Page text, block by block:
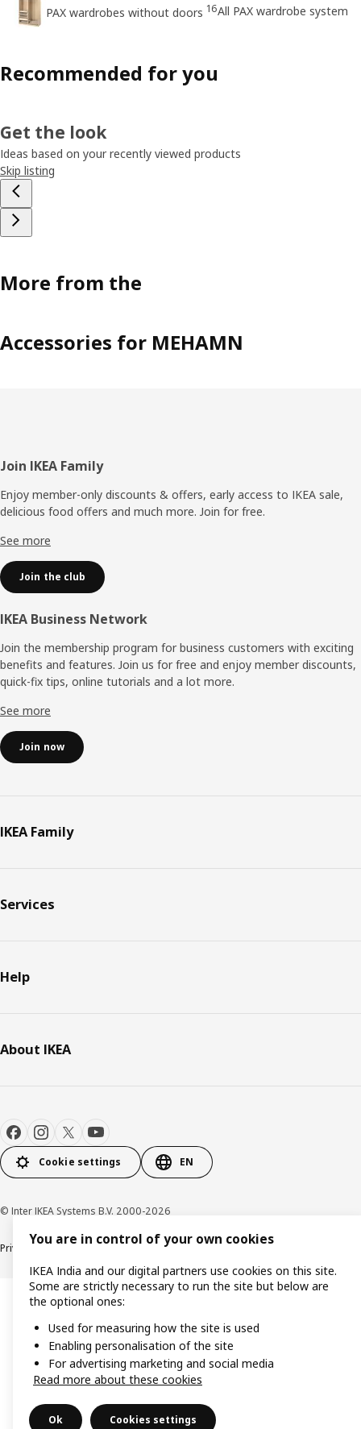
PAX wardrobes without doors 16All PAX wardrobe system
Recommended for you
Get the look
Ideas based on your recently viewed products
Skip listing
More from the
Accessories for MEHAMN
Footer
Join IKEA Family
Enjoy member-only discounts & offers, early access to IKEA sale,
delicious food offers and much more. Join for free.​
See more
Join the club
IKEA Business Network
Join the membership program for business customers with exciting
benefits and features. Join us for free and enjoy member discounts,
quick-fix tips, online tutorials and a lot more.
See more
Join now
IKEA Family
Services
Help
About IKEA
Cookie settings EN
© Inter IKEA Systems B.V. 2000-2026
Privacy policyCookie policy
You are in control of your own cookies
IKEA India and our digital partners use cookies on this site.
Some are strictly necessary to run the site but below are
the optional ones:
Used for measuring how the site is used
Enabling personalisation of the site
For advertising marketing and social media
Read more about these cookies
Ok Cookies settings